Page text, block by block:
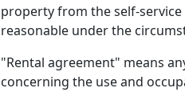
property from the self-
reasonable under the
"Rental agreement" means
concerning the use and